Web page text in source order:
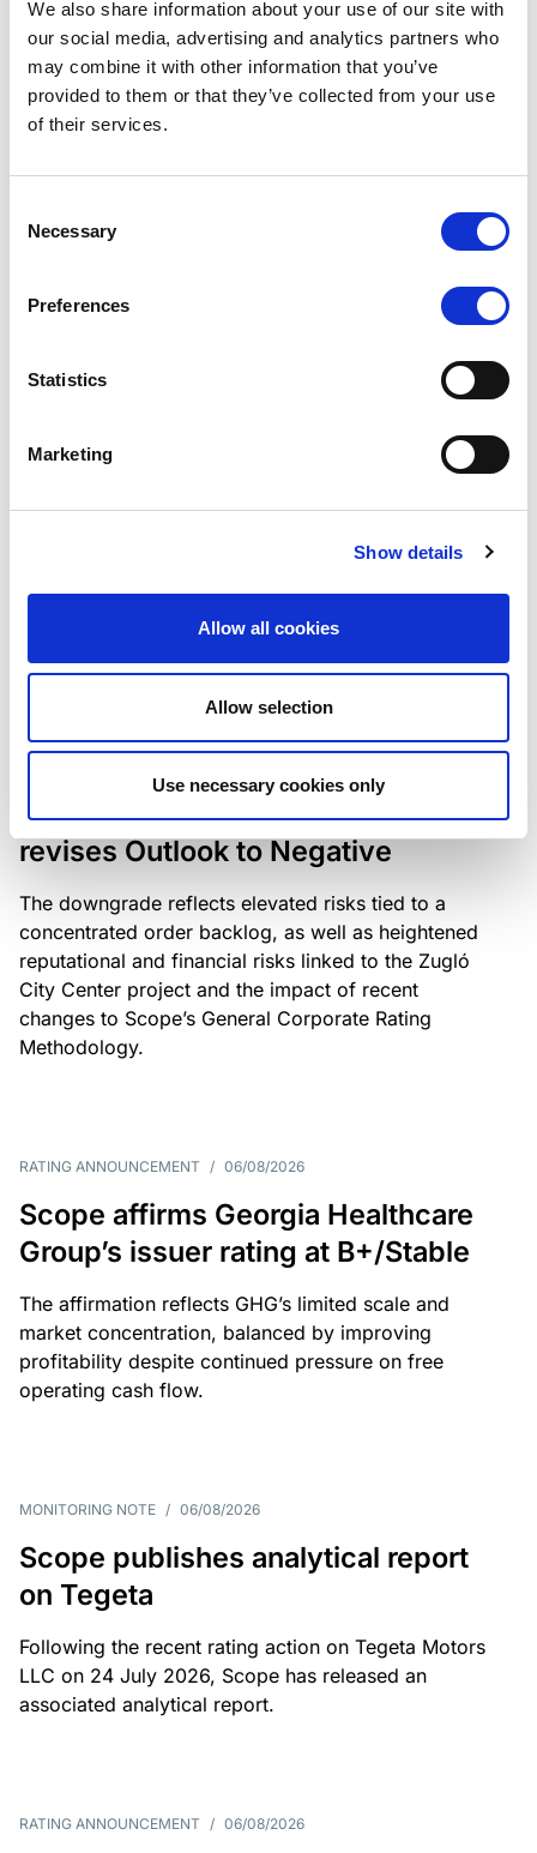
We also share information about your use of our site with
our social media, advertising and analytics partners who
may combine it with other information that you’ve
provided to them or that they’ve collected from your use
of their services.
Selection
Necessary
Preferences
Statistics
Marketing
Show details
Allow all cookies
Allow selection
Use necessary cookies only
Scope has completed the periodic
review of BCC NPLs 2021 S.r.l. –
Lloyds Banking Group’s strategic
plan balances ambitious targets
with domestic market challenges
the existing business model while acknowledging
Scope downgrades Bayer
Construct Zrt. to B from BB- and
revises Outlook to Negative
The downgrade reflects elevated risks tied to a
concentrated order backlog, as well as heightened
reputational and financial risks linked to the Zugló
City Center project and the impact of recent
changes to Scope’s General Corporate Rating
Methodology.
RATING ANNOUNCEMENT / 06/08/2026
Scope affirms Georgia Healthcare
Group’s issuer rating at B+/Stable
The affirmation reflects GHG’s limited scale and
market concentration, balanced by improving
profitability despite continued pressure on free
operating cash flow.
MONITORING NOTE / 06/08/2026
Scope publishes analytical report
on Tegeta
Following the recent rating action on Tegeta Motors
LLC on 24 July 2026, Scope has released an
associated analytical report.
RATING ANNOUNCEMENT / 06/08/2026